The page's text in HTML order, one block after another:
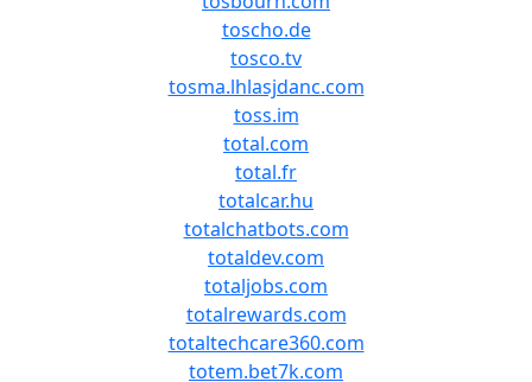
toscho.de
tosco.tv
tosma.lhlasjdanc.com
toss.im
total.com
total.fr
totalcar.hu
totalchatbots.com
totaldev.com
totaljobs.com
totalrewards.com
totaltechcare360.com
totem.bet7k.com